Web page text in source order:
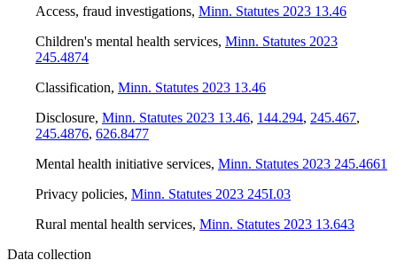
Access, fraud investigations, Minn. Statutes 2023 13.46
Children's mental health services, Minn. Statutes 2023
245.4874
Classification, Minn. Statutes 2023 13.46
Disclosure, Minn. Statutes 2023 13.46, 144.294, 245.467,
245.4876, 626.8477
Mental health initiative services, Minn. Statutes 2023 245.4661
Privacy policies, Minn. Statutes 2023 245I.03
Rural mental health services, Minn. Statutes 2023 13.643
Data collection